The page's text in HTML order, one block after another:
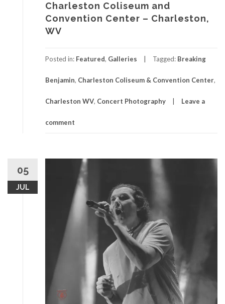
Charleston Coliseum and
Convention Center – Charleston,
WV
Posted in: Featured, Galleries Tagged: Breaking
Benjamin, Charleston Coliseum & Convention Center,
Charleston WV, Concert Photography Leave a
comment
05
JUL